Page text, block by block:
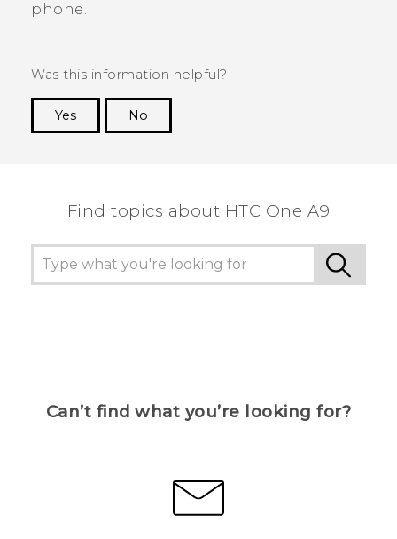
phone.
Was this information helpful?
Yes
No
Find topics about HTC One A9
Can’t find what you’re looking for?